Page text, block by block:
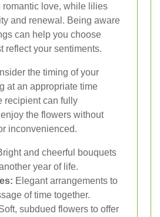
romantic love, while lilies
and renewal. Being aware
can help you choose
reflect your sentiments.
the timing of your
at an appropriate time
recipient can fully
the flowers without
inconvenienced.
and cheerful bouquets
year of life.
Elegant arrangements to
of time together.
subdued flowers to offer